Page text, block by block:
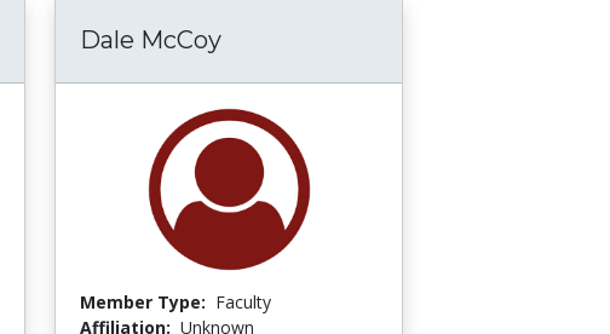
Dale McCoy
Member Type: Faculty
Affiliation: Unknown